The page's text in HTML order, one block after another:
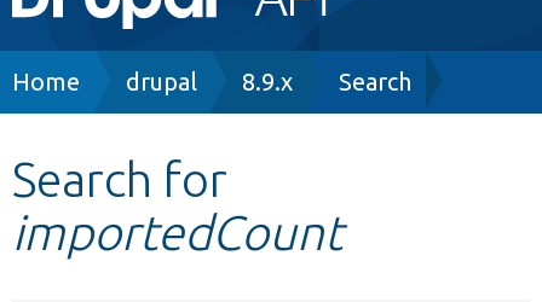
navigation
Other projects
Breadcrumb
Home drupal 8.9.x Search
Search for
importedCount